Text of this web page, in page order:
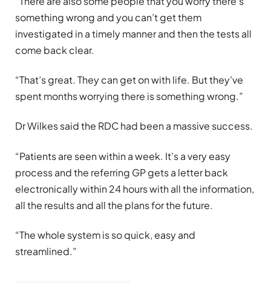
something wrong and you can’t get them
investigated in a timely manner and then the tests all
come back clear.
“That’s great. They can get on with life. But they’ve
spent months worrying there is something wrong.”
Dr Wilkes said the RDC had been a massive success.
“Patients are seen within a week. It’s a very easy
process and the referring GP gets a letter back
electronically within 24 hours with all the information,
all the results and all the plans for the future.
“The whole system is so quick, easy and
streamlined.”